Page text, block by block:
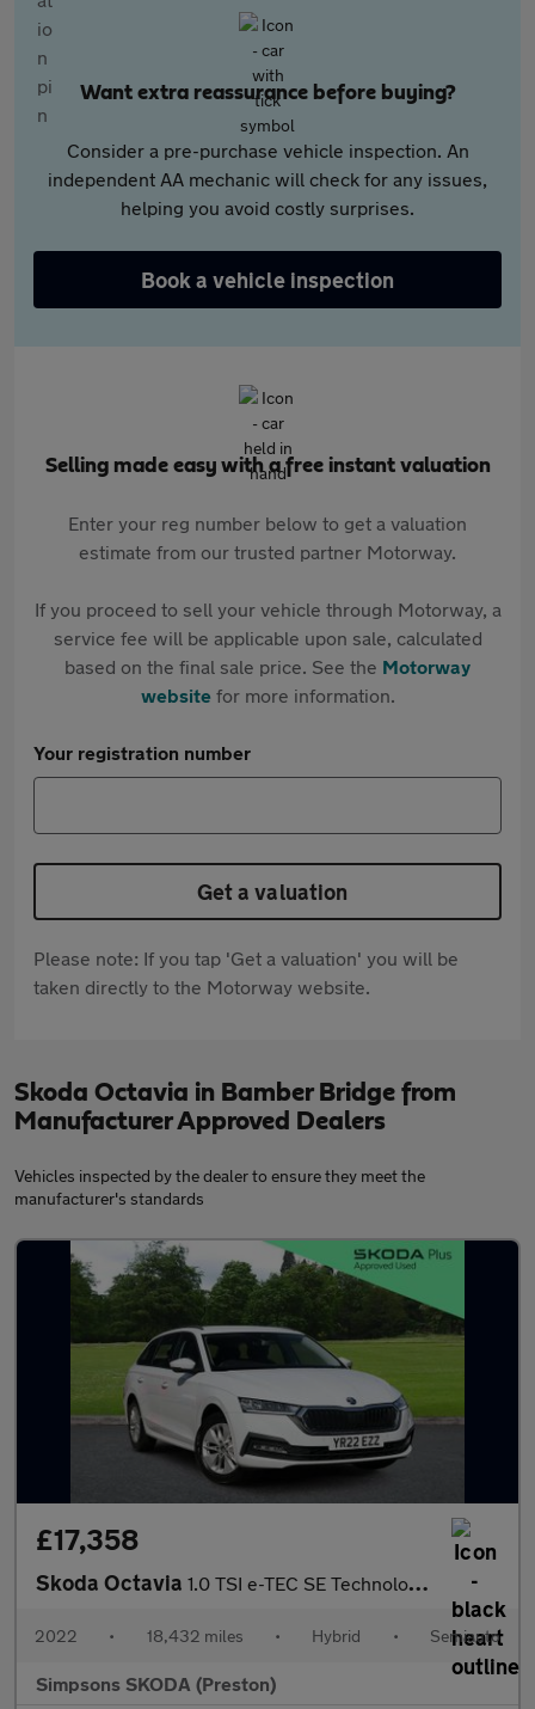
Want extra reassurance before buying?
Consider a pre-purchase vehicle inspection. An
independent AA mechanic will check for any issues,
helping you avoid costly surprises.
Book a vehicle inspection
Selling made easy with a free instant valuation
Enter your reg number below to get a valuation
estimate from our trusted partner Motorway.
If you proceed to sell your vehicle through Motorway, a
service fee will be applicable upon sale, calculated
based on the final sale price. See the Motorway
websitefor more information.
Your registration number
Get a valuation
Please note: If you tap 'Get a valuation' you will be
taken directly to the Motorway website.
Skoda Octavia in Bamber Bridge from
Manufacturer Approved Dealers
Vehicles inspected by the dealer to ensure they meet the
manufacturer's standards
£17,358
Skoda Octavia 1.0 TSI e-TEC SE Technology 5dr DSG
2022 • 18,432 miles • Hybrid • Semiauto
Simpsons SKODA (Preston)